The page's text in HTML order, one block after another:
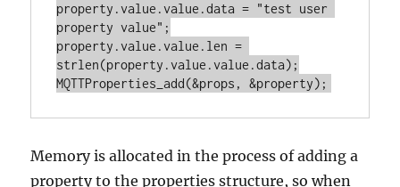
property.value.value.data = "test user
property value";
property.value.value.len =
strlen(property.value.value.data);
Memory is allocated in the process of adding a
property to the properties structure, so when